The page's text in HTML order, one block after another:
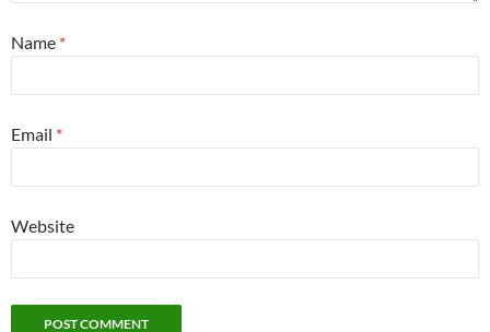
Name *
Email *
Website